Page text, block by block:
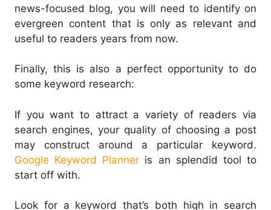
news-focused blog, you will need to identify on
evergreen content that is only as relevant and
useful to readers years from now.
Finally, this is also a perfect opportunity to do
some keyword research:
If you want to attract a variety of readers via
search engines, your quality of choosing a post
may construct around a particular keyword.
Google Keyword Planner is an splendid tool to
start off with.
Look for a keyword that’s both high in search